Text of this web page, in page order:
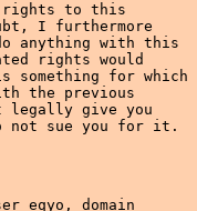
rights to this
I furthermore
anything with this
rights would
for which
the previous
legally give you
not sue you for it.
eqyo, domain